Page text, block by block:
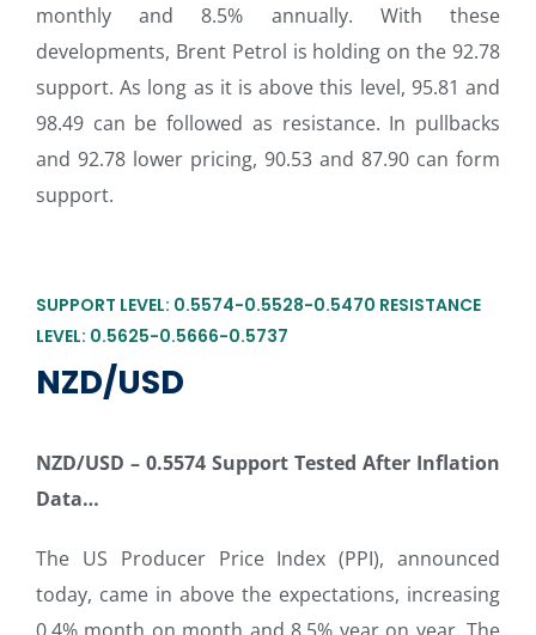
monthly and 8.5% annually. With these
developments, Brent Petrol is holding on the 92.78
support. As long as it is above this level, 95.81 and
98.49 can be followed as resistance. In pullbacks
and 92.78 lower pricing, 90.53 and 87.90 can form
support.
SUPPORT LEVEL: 0.5574-0.5528-0.5470 RESISTANCE
LEVEL: 0.5625-0.5666-0.5737
NZD/USD
NZD/USD – 0.5574 Support Tested After Inflation
Data…
The US Producer Price Index (PPI), announced
today, came in above the expectations, increasing